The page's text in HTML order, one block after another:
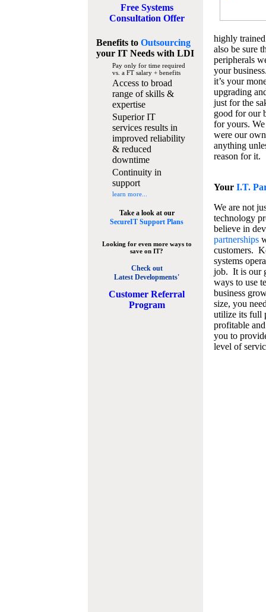
Free Systems
Consultation Offer
Benefits to Outsourcing
your IT Needswith LDI
Pay only for time required
vs. a FT salary + benefits
Access to broad
range of skills &
expertise
Superior IT
services results in
improved reliability
& reduced
downtime
Continuity in
support
learn more...
Take a look at our
SecureIT Support Plans
Looking for even more ways to
save on IT?
Check out
Latest Developments'
Customer Referral
Program
highly
also be sure
peripherals
your
it’s your
upgrading
just for the
good for our
for yours.
were our
anything
reason for it.
Your I.T.
We are not
technology
believe in
partnerships
customers.
systems
job. It is our
ways to use
business
size, you
utilize its full
profitable
you to
level of